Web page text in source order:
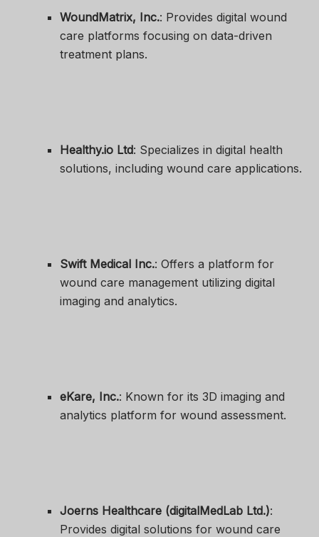
WoundMatrix, Inc.: Provides digital wound
care platforms focusing on data-driven
treatment plans.
Healthy.io Ltd: Specializes in digital health
solutions, including wound care applications.
Swift Medical Inc.: Offers a platform for
wound care management utilizing digital
imaging and analytics.
eKare, Inc.: Known for its 3D imaging and
analytics platform for wound assessment.
Joerns Healthcare (digitalMedLab Ltd.):
Provides digital solutions for wound care